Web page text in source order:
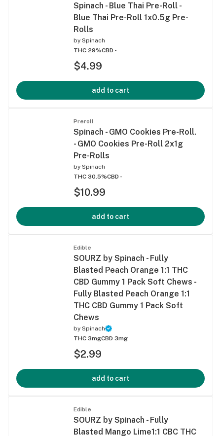
Spinach - Blue Thai Pre-Roll -
Blue Thai Pre-Roll 1x0.5g Pre-
Rolls
by Spinach
THC 29%CBD -
$4.99
add to cart
Preroll
Spinach - GMO Cookies Pre-Roll.
- GMO Cookies Pre-Roll 2x1g
Pre-Rolls
by Spinach
THC 30.5%CBD -
$10.99
add to cart
Edible
SOURZ by Spinach - Fully
Blasted Peach Orange 1:1 THC
CBD Gummy 1 Pack Soft Chews -
Fully Blasted Peach Orange 1:1
THC CBD Gummy 1 Pack Soft
Chews
by Spinach
THC 3mgCBD 3mg
$2.99
add to cart
Edible
SOURZ by Spinach - Fully
Blasted Mango Lime1:1 CBC THC